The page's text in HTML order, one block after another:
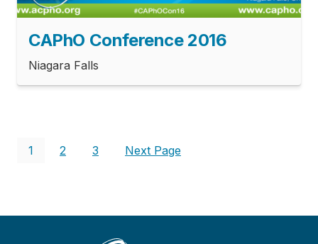
CAPhO Conference 2016
Niagara Falls
Pagination
Current
1 Page
2 Page
3
Next
Next Page
Main